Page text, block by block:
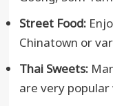
Street Food:
Chinatown or
Thai Sweets:
are very